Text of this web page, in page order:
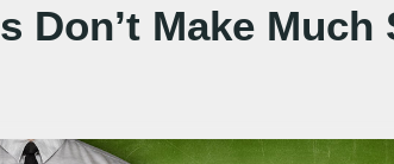
Don’t Make